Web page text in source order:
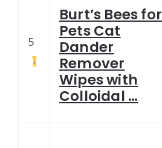
5
Burt’s Bees for
Pets Cat
Dander
Remover
Wipes with
Colloidal …